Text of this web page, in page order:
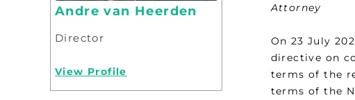
Andre van Heerden
Director
View Profile
Attorney
On 23 July
directive on
terms of the
terms of the